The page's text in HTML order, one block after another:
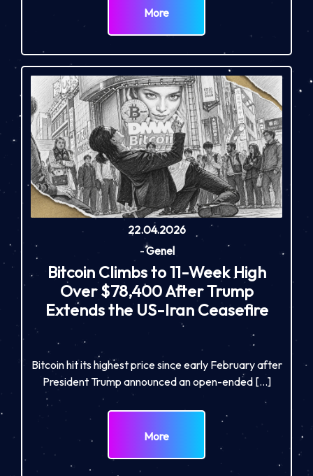
More
22.04.2026
-Genel
Bitcoin Climbs to 11-Week High
Over $78,400 After Trump
Extends the US-Iran Ceasefire
Bitcoin hit its highest price since early February after
President Trump announced an open-ended […]
More